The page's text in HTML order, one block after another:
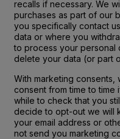
recalls if necessary. We
purchases as part of our
you specifically contact
data or where you
to process your personal
delete your data (or part
With marketing
consent from time to
while to check that you
decide to opt-out we will
your email address or
not send you marketing